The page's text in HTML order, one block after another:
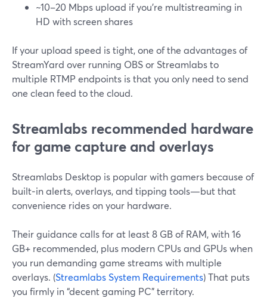
~10–20 Mbps upload if you’re multistreaming in
HD with screen shares
If your upload speed is tight, one of the advantages of
StreamYard over running OBS or Streamlabs to
multiple RTMP endpoints is that you only need to send
one clean feed to the cloud.
Streamlabs recommended hardware
for game capture and overlays
Streamlabs Desktop is popular with gamers because of
built‑in alerts, overlays, and tipping tools—but that
convenience rides on your hardware.
Their guidance calls for at least 8 GB of RAM, with 16
GB+ recommended, plus modern CPUs and GPUs when
you run demanding game streams with multiple
overlays. (Streamlabs System Requirements) That puts
you firmly in “decent gaming PC” territory.